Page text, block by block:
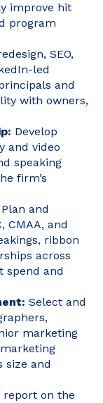
improve hit
program
SEO,
led
and
with owners,
Develop
and video
speaking
firm’s
Plan and
CMAA, and
ribbon
across
spend and
Select and
marketing
size and
report on the